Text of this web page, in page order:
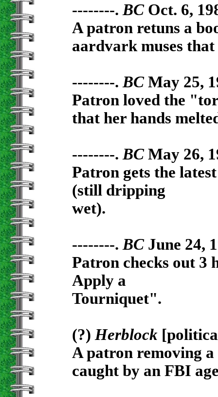
--------. BCOct. 6,
A patron retuns a
aardvark muses
--------. BCMay 25,
Patron loved the
that her hands
--------. BCMay 26,
Patron gets the
(still dripping
wet).
--------. BCJune 24,
Patron checks out 3
Apply a
Tourniquet".
(?) Herblock
A patron removing a
caught by an FBI